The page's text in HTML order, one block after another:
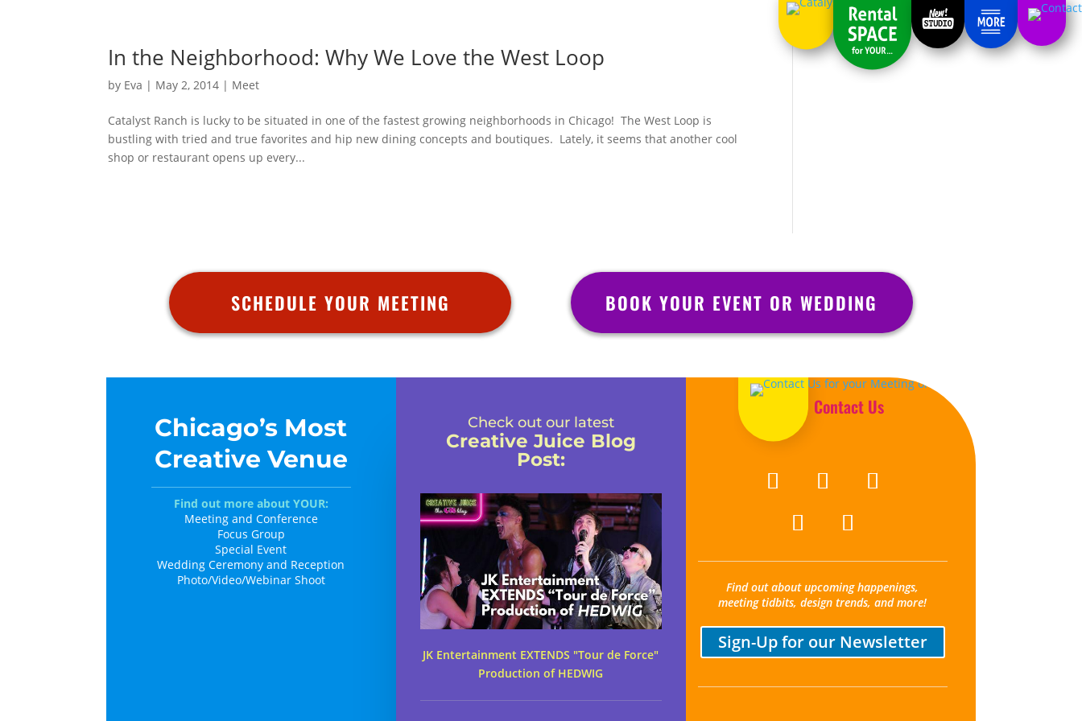
In the Neighborhood: Why We Love the West Loop
by Eva | May 2, 2014 | Meet
Catalyst Ranch is lucky to be situated in one of the fastest growing neighborhoods in Chicago! The West Loop is
bustling with tried and true favorites and hip new dining concepts and boutiques. Lately, it seems that another cool
shop or restaurant opens up every...
SCHEDULE YOUR MEETING BOOK YOUR EVENT OR WEDDING
Chicago’s Most
Creative Venue
Find out more about YOUR:
Meeting and Conference
Focus Group
Special Event
Wedding Ceremony and Reception
Photo/Video/Webinar Shoot
Check out our latest
Creative Juice Blog
Post:
JK Entertainment EXTENDS "Tour de Force"
Production of HEDWIG
Contact Us
Find out about upcoming happenings,
meeting tidbits, design trends, and more!
Sign-Up for our Newsletter